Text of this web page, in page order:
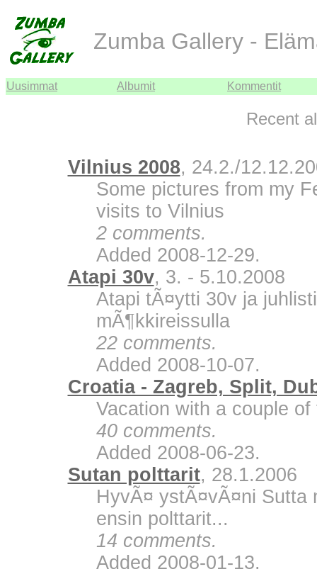
Zumba Gallery -
Uusimmat Albumit Kommentit
Recent
Vilnius 2008, 24.2./
Some pictures from my
visits to Vilnius
2 comments.
Added 2008-12-29.
Atapi 30v, 3. - 5.10.2008
Atapi tÃ¤ytti 30v ja
mÃ¶kkireissulla
22 comments.
Added 2008-10-07.
Croatia - Zagreb, Split,
Vacation with a couple of
40 comments.
Added 2008-06-23.
Sutan polttarit, 28.1.2006
HyvÃ¤ ystÃ¤vÃ¤ni Sutta
ensin polttarit...
14 comments.
Added 2008-01-13.